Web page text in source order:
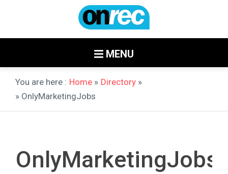
MENU
You are here : Home » Directory »
» OnlyMarketingJobs
OnlyMarketingJobs